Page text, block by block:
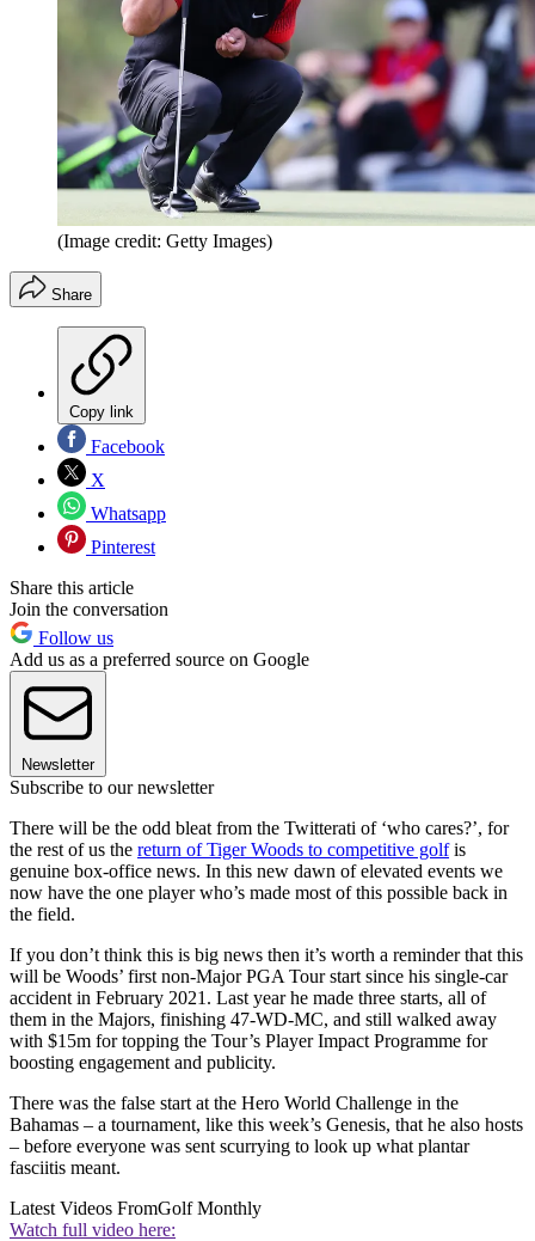
(Image credit: Getty Images)
Share
Copy link
Facebook
X
Whatsapp
Pinterest
Share this article
Join the conversation
Follow us
Add us as a preferred source on Google
Newsletter
Subscribe to our newsletter
There will be the odd bleat from the Twitterati of ‘who cares?’, for
the rest of us the return of Tiger Woods to competitive golfis
genuine box-office news. In this new dawn of elevated events we
now have the one player who’s made most of this possible back in
the field.
If you don’t think this is big news then it’s worth a reminder that this
will be Woods’ first non-Major PGA Tour start since his single-car
accident in February 2021. Last year he made three starts, all of
them in the Majors, finishing 47-WD-MC, and still walked away
with $15m for topping the Tour’s Player Impact Programme for
boosting engagement and publicity.
There was the false start at the Hero World Challenge in the
Bahamas – a tournament, like this week’s Genesis, that he also hosts
– before everyone was sent scurrying to look up what plantar
fasciitis meant.
Latest Videos FromGolf Monthly
Watch full video here: